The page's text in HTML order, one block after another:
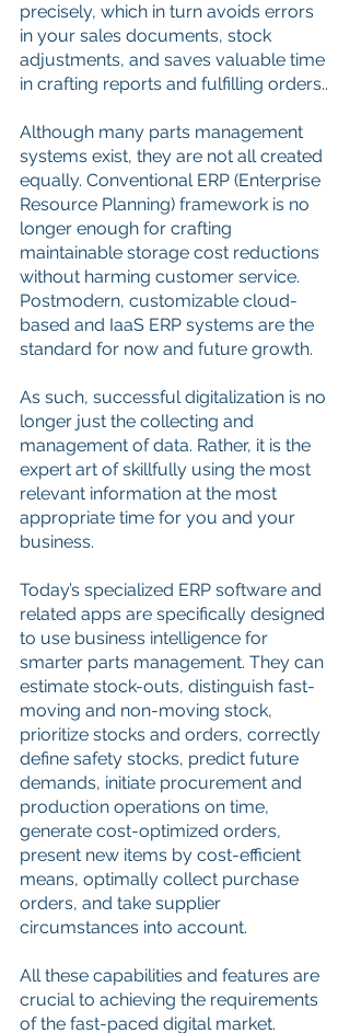
precisely, which in turn avoids errors
in your sales documents, stock
adjustments, and saves valuable time
in crafting reports and fulfilling orders..
Although many parts management
systems exist, they are not all created
equally. Conventional ERP (Enterprise
Resource Planning) framework is no
longer enough for crafting
maintainable storage cost reductions
without harming customer service.
Postmodern, customizable cloud-
based and IaaS ERP systems are the
standard for now and future growth.
As such, successful digitalization is no
longer just the collecting and
management of data. Rather, it is the
expert art of skillfully using the most
relevant information at the most
appropriate time for you and your
business.
Today’s specialized ERP software and
related apps are specifically designed
to use business intelligence for
smarter parts management. They can
estimate stock-outs, distinguish fast-
moving and non-moving stock,
prioritize stocks and orders, correctly
define safety stocks, predict future
demands, initiate procurement and
production operations on time,
generate cost-optimized orders,
present new items by cost-efficient
means, optimally collect purchase
orders, and take supplier
circumstances into account.
All these capabilities and features are
crucial to achieving the requirements
of the fast-paced digital market.